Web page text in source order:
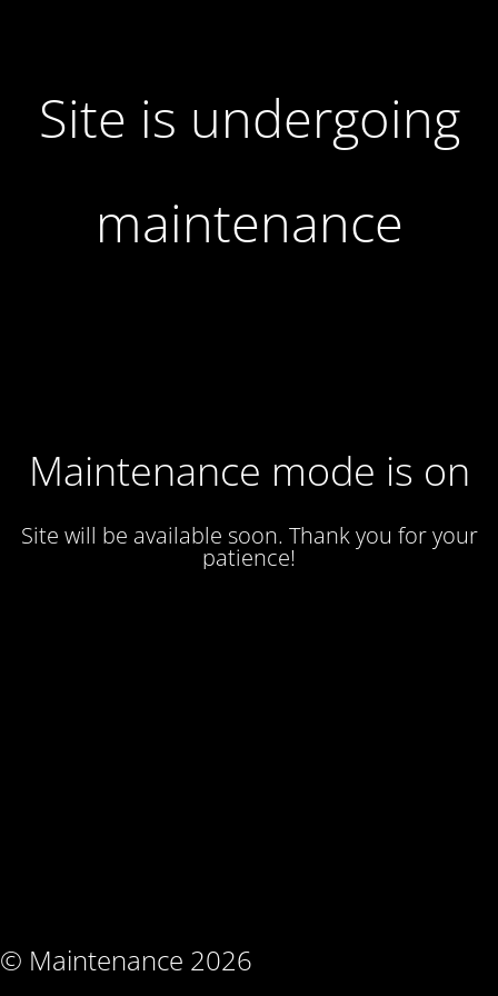
Site is undergoing
maintenance
Maintenance mode is on
Site will be available soon. Thank you for your
patience!
© Maintenance 2026